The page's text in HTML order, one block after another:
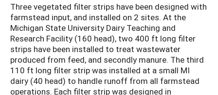
Three vegetated filter strips have been designed with
farmstead input, and installed on 2 sites. At the
Michigan State University Dairy Teaching and
Research Facility (160 head), two 400 ft long filter
strips have been installed to treat wastewater
produced from feed, and secondly manure. The third
110 ft long filter strip was installed at a small MI
dairy (40 head) to handle runoff from all farmstead
operations. Each filter strip was designed in